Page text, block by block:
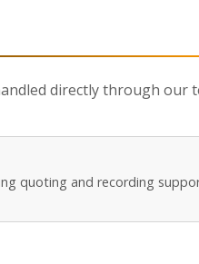
directly through our
quoting and recording